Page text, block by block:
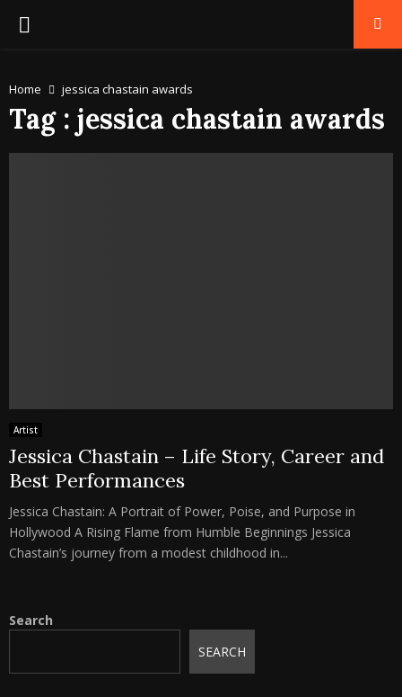
PRIMARY
Home jessica chastain awards
Tag : jessica chastain awards
Artist
Jessica Chastain – Life Story, Career and
Best Performances
Jessica Chastain: A Portrait of Power, Poise, and Purpose in
Hollywood A Rising Flame from Humble Beginnings Jessica
Chastain’s journey from a modest childhood in...
Search
SEARCH